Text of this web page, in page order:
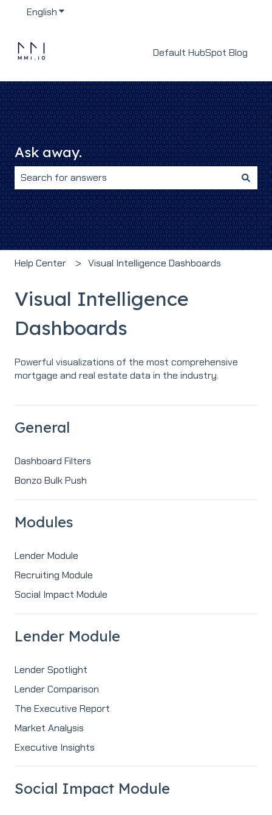
EnglishShow submenu for translations
Default HubSpot Blog
Ask away.
There are no suggestions because the search field
Help Center Visual Intelligence Dashboards
Visual Intelligence
Dashboards
Powerful visualizations of the most comprehensive
mortgage and real estate data in the industry.
General
Dashboard Filters
Bonzo Bulk Push
Modules
Lender Module
Recruiting Module
Social Impact Module
Lender Module
Lender Spotlight
Lender Comparison
The Executive Report
Market Analysis
Executive Insights
Social Impact Module